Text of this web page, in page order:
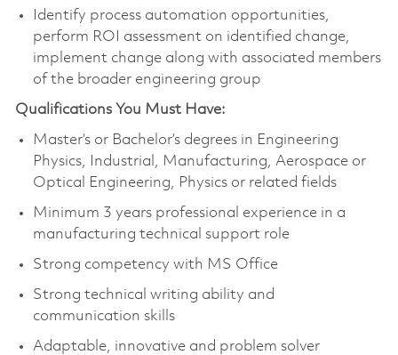
Identify process automation opportunities,
perform ROI assessment on identified change,
implement change along with associated members
of the broader engineering group
Qualifications You Must Have:
Master’s or Bachelor’s degrees in Engineering
Physics, Industrial, Manufacturing, Aerospace or
Optical Engineering, Physics or related fields
Minimum 3 years professional experience in a
manufacturing technical support role
Strong competency with MS Office
Strong technical writing ability and
communication skills
Adaptable, innovative and problem solver